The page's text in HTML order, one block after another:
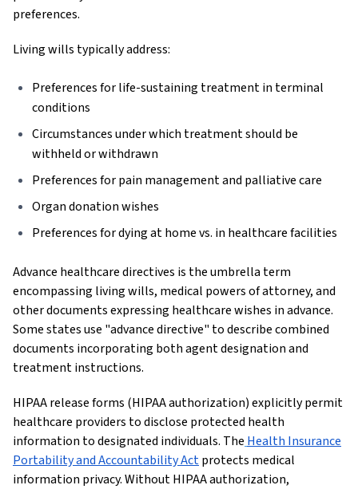
preferences.
Living wills typically address:
Preferences for life-sustaining treatment in terminal
conditions
Circumstances under which treatment should be
withheld or withdrawn
Preferences for pain management and palliative care
Organ donation wishes
Preferences for dying at home vs. in healthcare facilities
Advance healthcare directives is the umbrella term
encompassing living wills, medical powers of attorney, and
other documents expressing healthcare wishes in advance.
Some states use "advance directive" to describe combined
documents incorporating both agent designation and
treatment instructions.
HIPAA release forms (HIPAA authorization) explicitly permit
healthcare providers to disclose protected health
information to designated individuals. The Health Insurance
Portability and Accountability Actprotects medical
information privacy. Without HIPAA authorization,